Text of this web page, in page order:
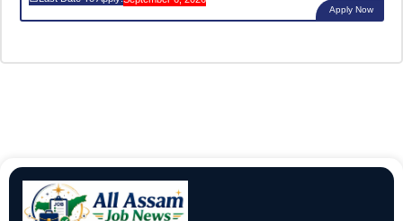
Apply Now